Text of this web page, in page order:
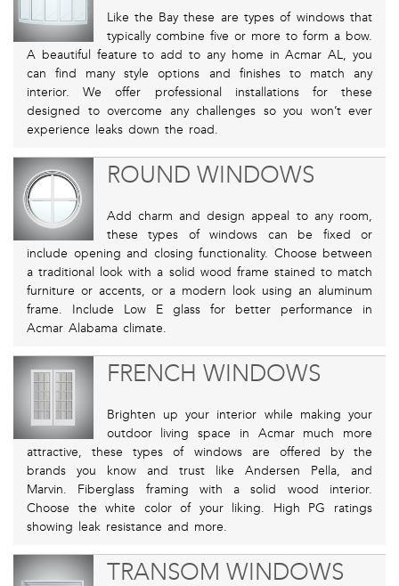
Like the Bay these are types of windows that
typically combine five or more to form a bow.
A beautiful feature to add to any home in Acmar AL, you
can find many style options and finishes to match any
interior. We offer professional installations for these
designed to overcome any challenges so you won’t ever
experience leaks down the road.
ROUND WINDOWS
Add charm and design appeal to any room,
these types of windows can be fixed or
include opening and closing functionality. Choose between
a traditional look with a solid wood frame stained to match
furniture or accents, or a modern look using an aluminum
frame. Include Low E glass for better performance in
Acmar Alabama climate.
FRENCH WINDOWS
Brighten up your interior while making your
outdoor living space in Acmar much more
attractive, these types of windows are offered by the
brands you know and trust like Andersen Pella, and
Marvin. Fiberglass framing with a solid wood interior.
Choose the white color of your liking. High PG ratings
showing leak resistance and more.
TRANSOM WINDOWS